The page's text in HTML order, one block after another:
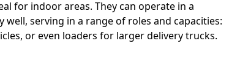
for indoor areas. They can operate in a
serving in a range of roles and capacities:
or even loaders for larger delivery trucks.